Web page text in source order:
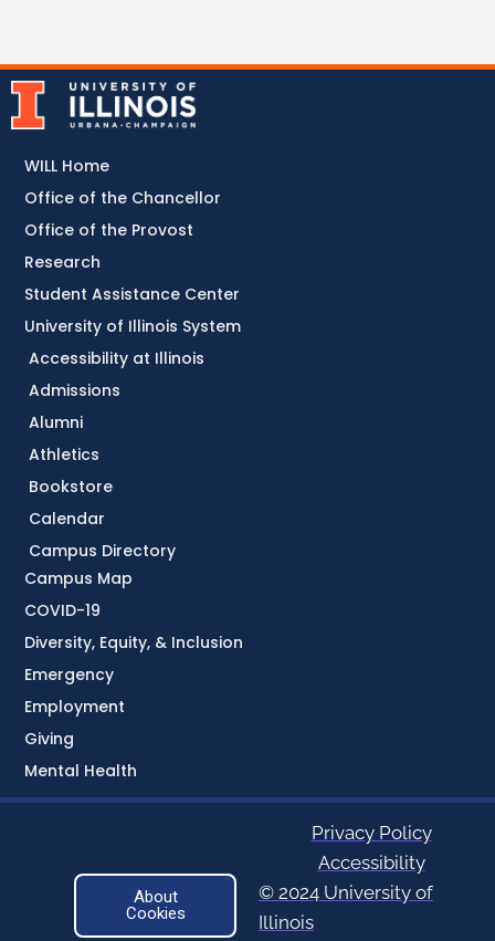
Accessibility at Illinois
Admissions
Alumni
Athletics
Bookstore
Calendar
Campus Directory
Campus Map
COVID-19
Diversity, Equity, & Inclusion
Emergency
Employment
Giving
Mental Health
WILL Home
Office of the Chancellor
Office of the Provost
Research
Student Assistance Center
University of Illinois System
About
Cookies
Privacy Policy
Accessibility
© 2024 University of
Illinois